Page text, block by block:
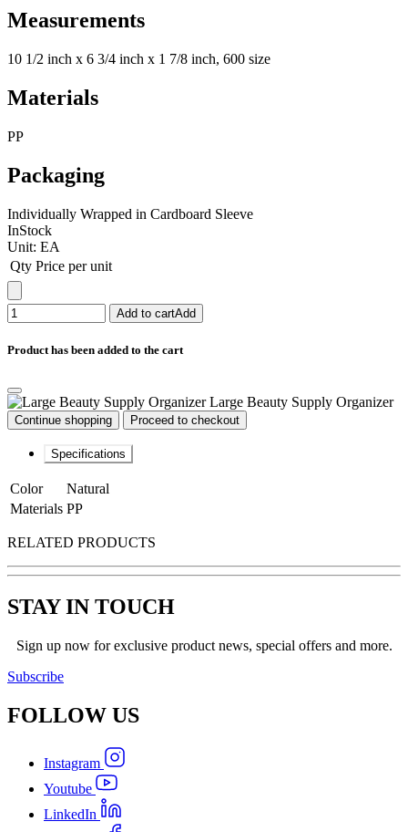
Measurements
10 1/2 inch x 6 3/4 inch x 1 7/8 inch, 600 size
Materials
PP
Packaging
Individually Wrapped in Cardboard Sleeve
InStock
Unit: EA
Qty Price per unit
Add to cartAdd
Product has been added to the cart
Large Beauty Supply Organizer
Continue shopping Proceed to checkout
Specifications
Color
Natural
Materials PP
RELATED PRODUCTS
STAY IN TOUCH
Sign up now for exclusive product news, special offers and more.
Subscribe
FOLLOW US
Instagram
Youtube
LinkedIn